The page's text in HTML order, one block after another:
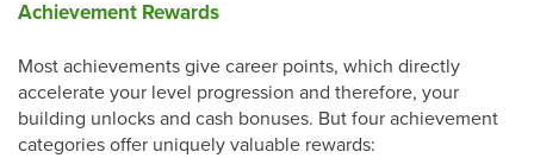
Achievement Rewards
Most achievements give career points, which directly
accelerate your level progression and therefore, your
building unlocks and cash bonuses. But four achievement
categories offer uniquely valuable rewards: